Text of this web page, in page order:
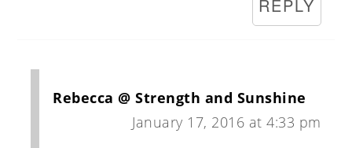
REPLY
Rebecca @ Strength and Sunshine
January 17, 2016 at 4:33 pm